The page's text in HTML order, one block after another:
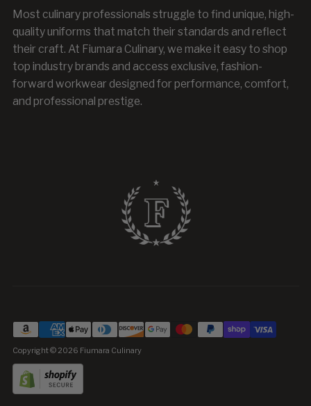
Most culinary professionals struggle to find unique, high-
quality uniforms that match their standards and reflect
their craft. At Fiumara Culinary, we make it easy to shop
top industry brands and access exclusive, fashion-
forward workwear designed for performance, comfort,
and professional prestige.
Copyright © 2026 Fiumara Culinary